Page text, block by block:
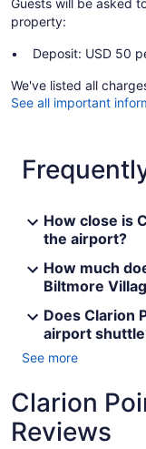
Guests will be asked
property:
Deposit: USD 50
We've listed all
See all important
How close is
the airport?
How much
Biltmore
Does Clarion
airport
See more
Clarion
Reviews